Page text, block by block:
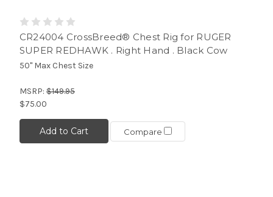
CR24004 CrossBreed® Chest Rig for RUGER
SUPER REDHAWK . Right Hand . Black Cow
50" Max Chest Size
MSRP: $149.95
$75.00
Add to Cart Compare